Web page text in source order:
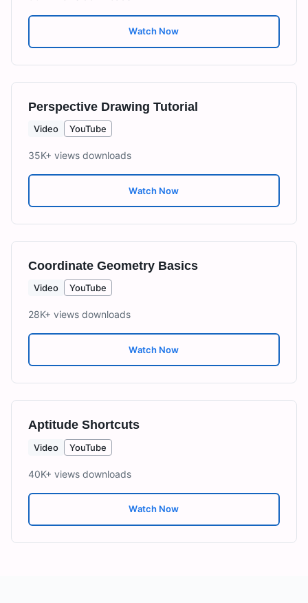
Watch Now
Perspective Drawing Tutorial
Video YouTube
35K+ views downloads
Watch Now
Coordinate Geometry Basics
Video YouTube
28K+ views downloads
Watch Now
Aptitude Shortcuts
Video YouTube
40K+ views downloads
Watch Now